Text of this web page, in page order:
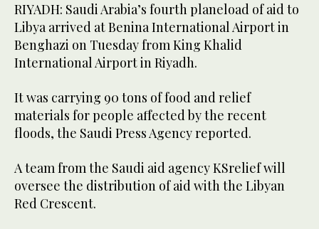
RIYADH: Saudi Arabia’s fourth planeload of aid to
Libya arrived at Benina International Airport in
Benghazi on Tuesday from King Khalid
International Airport in Riyadh.
It was carrying 90 tons of food and relief
materials for people affected by the recent
floods, the Saudi Press Agency reported.
A team from the Saudi aid agency KSrelief will
oversee the distribution of aid with the Libyan
Red Crescent.